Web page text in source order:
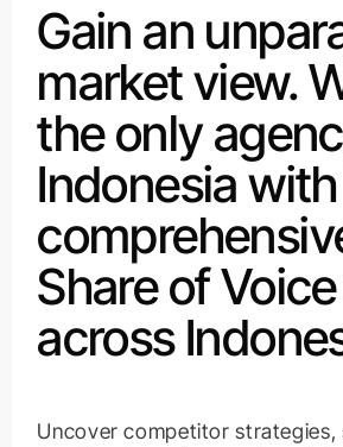
Gain an
market view.
the only
Indonesia with
Share of
across
Uncover competitor strategies,